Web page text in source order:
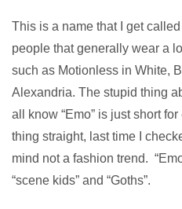
This is a name that I get
people that generally wear a
such as Motionless in White,
Alexandria. The stupid thing
all know “Emo” is just short
thing straight, last time I
mind not a fashion trend.
“scene kids” and “Goths”.